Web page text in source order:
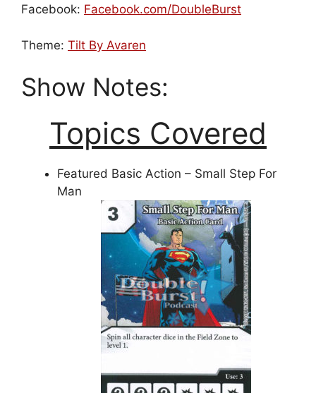
Facebook: Facebook.com/DoubleBurst
Theme: Tilt By Avaren
Show Notes:
Topics Covered
Featured Basic Action – Small Step For
Man